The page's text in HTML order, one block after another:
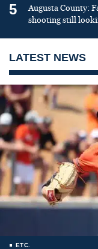
5
Augusta County:
shooting still
LATEST NEWS
ETC.